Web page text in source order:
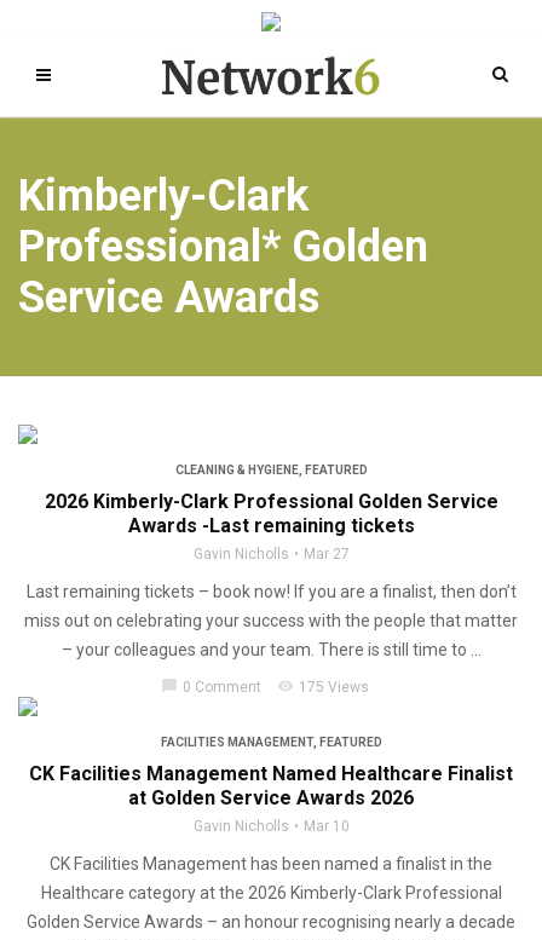
Kimberly-Clark
Professional* Golden
Service Awards
CLEANING & HYGIENE, FEATURED
2026 Kimberly-Clark Professional Golden Service
Awards -Last remaining tickets
Gavin Nicholls Mar 27
Last remaining tickets – book now! If you are a finalist, then don’t
miss out on celebrating your success with the people that matter
– your colleagues and your team. There is still time to ...
chat_bubble 0 Comment visibility 175 Views
FACILITIES MANAGEMENT, FEATURED
CK Facilities Management Named Healthcare Finalist
at Golden Service Awards 2026
Gavin Nicholls Mar 10
CK Facilities Management has been named a finalist in the
Healthcare category at the 2026 Kimberly-Clark Professional
Golden Service Awards – an honour recognising nearly a decade